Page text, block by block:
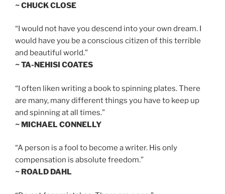
~ CHUCK CLOSE
“I would not have you descend into your own dream. I
would have you be a conscious citizen of this terrible
and beautiful world.”
~ TA-NEHISI COATES
“I often liken writing a book to spinning plates. There
are many, many different things you have to keep up
and spinning at all times.”
~ MICHAEL CONNELLY
“A person is a fool to become a writer. His only
compensation is absolute freedom.”
~ ROALD DAHL